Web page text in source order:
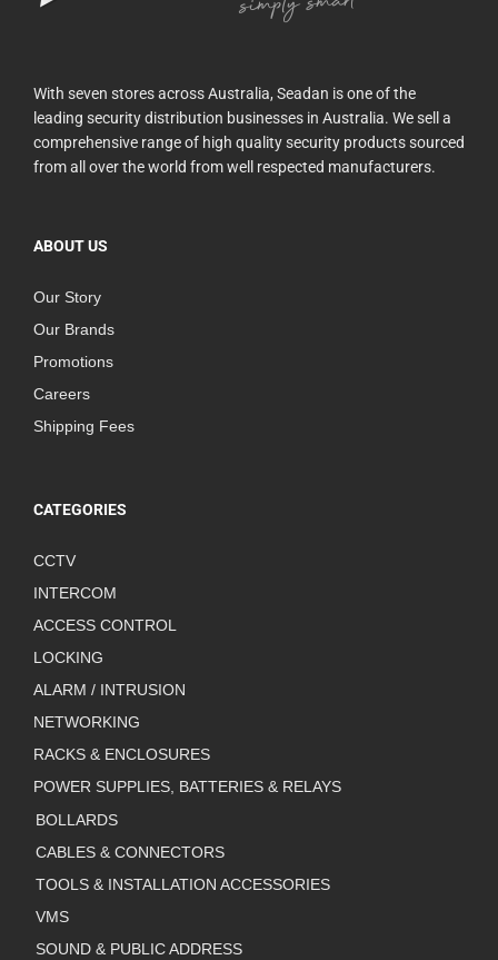
With seven stores across Australia, Seadan is one of the
leading security distribution businesses in Australia. We sell a
comprehensive range of high quality security products sourced
from all over the world from well respected manufacturers.
ABOUT US
Our Story
Our Brands
Promotions
Careers
Shipping Fees
CATEGORIES
CCTV
INTERCOM
ACCESS CONTROL
LOCKING
ALARM / INTRUSION
NETWORKING
RACKS & ENCLOSURES
POWER SUPPLIES, BATTERIES & RELAYS
BOLLARDS
CABLES & CONNECTORS
TOOLS & INSTALLATION ACCESSORIES
VMS
SOUND & PUBLIC ADDRESS